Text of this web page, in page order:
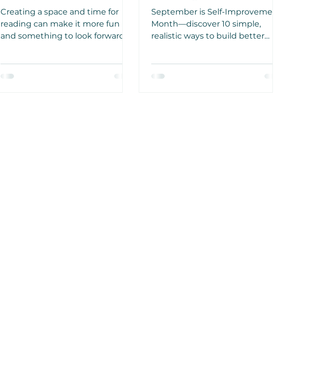
Enjoying Good Reads
Creating a space and time for
reading can make it more fun
and something to look forward
positively affect your quality of
September is Self-Improvement
Month—discover 10 simple,
realistic ways to build better